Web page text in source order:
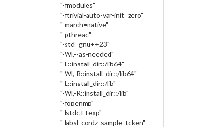
"-fmodules"
"-ftrivial-auto-var-init=zero"
"-march=native"
"-pthread"
"-std=gnu++23"
"-Wl,--as-needed"
"-L::install_dir::/lib64"
"-Wl,-R::install_dir::/lib64"
"-L::install_dir::/lib"
"-Wl,-R::install_dir::/lib"
"-fopenmp"
"-lstdc++exp"
"-labsl_cordz_sample_token"